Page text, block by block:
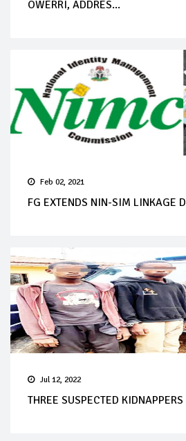
OWERRI, ADDRES...
Feb 02, 2021
FG EXTENDS NIN-SIM LINKAGE
Jul 12, 2022
THREE SUSPECTED